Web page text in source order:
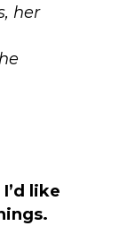
her
like